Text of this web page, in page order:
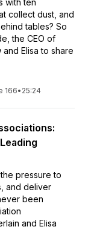
with ten
collect dust, and
tables? So
the CEO of
Elisa to share
166• 25:24
pressure to
and deliver
been
and Elisa